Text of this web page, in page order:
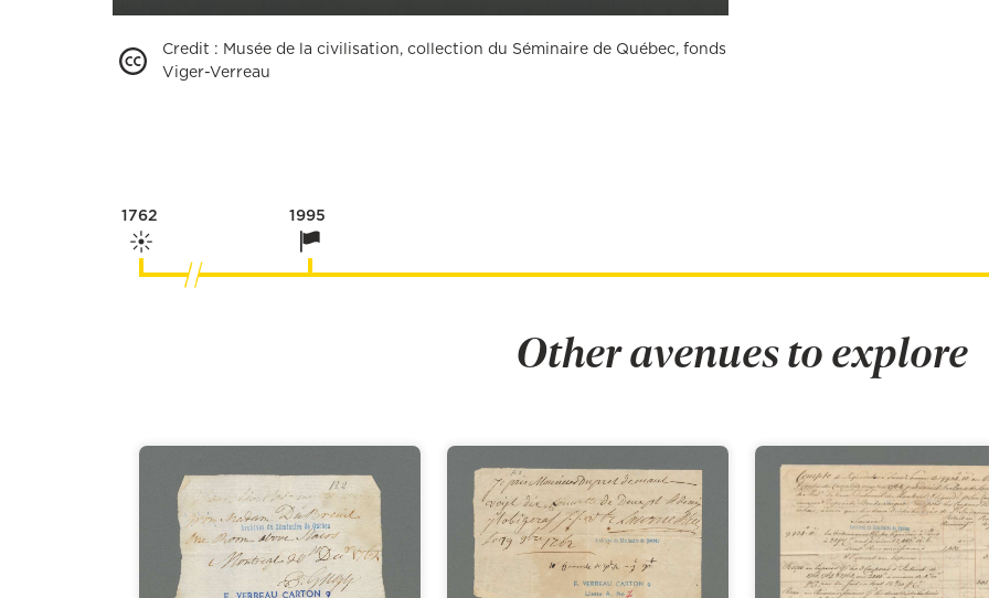
Credit : Musée de la civilisation, collection du Séminaire de Québec, fonds
Viger-Verreau
1762 1995
Other avenues to explore